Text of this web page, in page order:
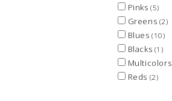
Pinks(5)
Greens (2)
Blues(10)
Blacks (1)
Multicolors
Reds (2)